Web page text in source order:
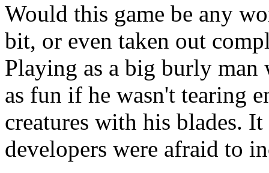
Would this game be any
bit, or even taken out
Playing as a big burly
as fun if he wasn't tearing
creatures with his blades.
developers were afraid to